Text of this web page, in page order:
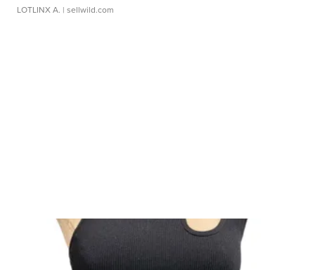
LOTLINX A. | sellwild.com